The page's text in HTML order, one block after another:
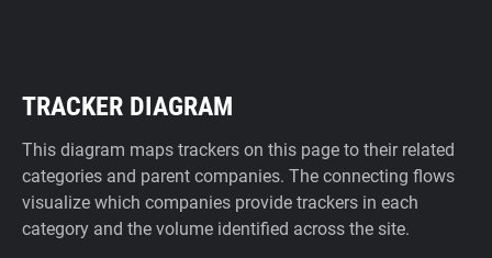
TRACKER DIAGRAM
This diagram maps trackers on this page to their related
categories and parent companies. The connecting flows
visualize which companies provide trackers in each
category and the volume identified across the site.